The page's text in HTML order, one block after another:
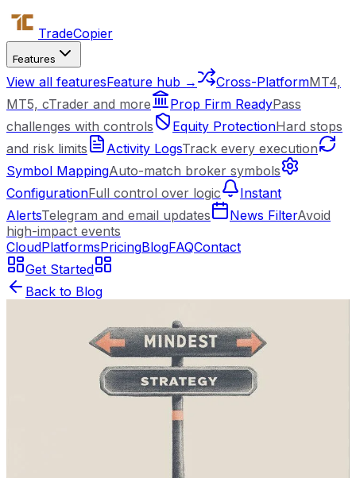
TradeCopier
Features
View all featuresFeature hub → Cross-PlatformMT4,
MT5, cTrader and more
Prop Firm ReadyPass
challenges with controls
Equity ProtectionHard stops
and risk limits
Activity LogsTrack every execution
Symbol MappingAuto-match broker symbols
ConfigurationFull control over logic
Instant
AlertsTelegram and email updates News FilterAvoid
high-impact events
CloudPlatformsPricingBlogFAQContact
Get Started
Back to Blog